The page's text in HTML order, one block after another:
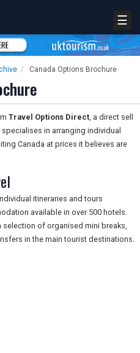
☰
/ Canada Options Brochure
Travel Options Direct, a direct sell
in arranging individual
Canada at prices it believes are
itineraries and tours
available in over 500 hotels.
of organised mini breaks,
in the main tourist destinations.